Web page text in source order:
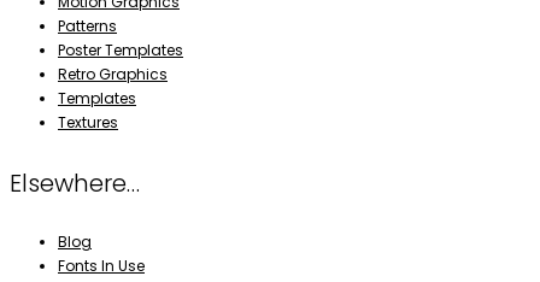
Patterns
Poster Templates
Retro Graphics
Templates
Textures
Elsewhere…
Blog
Fonts In Use